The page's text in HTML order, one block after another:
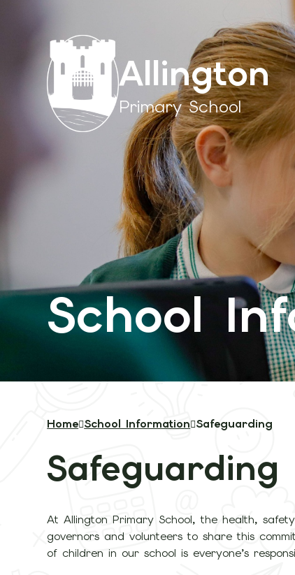
Allington
Primary School
School
Home School Information Safeguarding
Safeguarding
At Allington Primary School, the health,
governors and volunteers to share this
of children in our school is everyone’s